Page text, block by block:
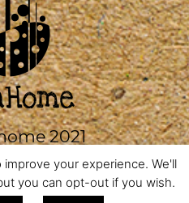
2021
your experience. We'll
you can opt-out if you wish.